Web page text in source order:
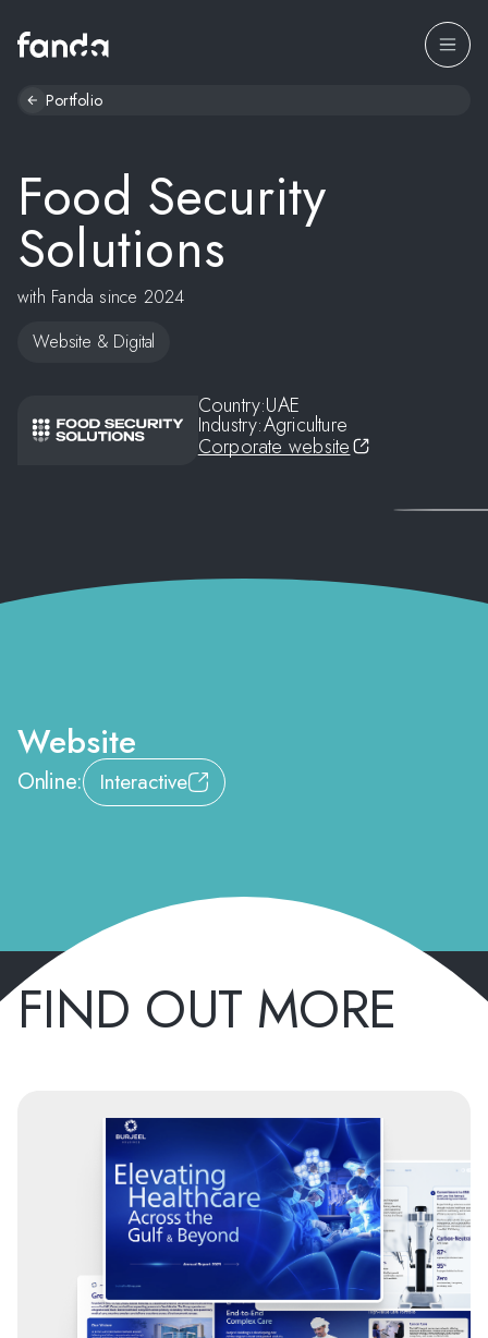
Portfolio
Food Security
Solutions
with Fanda since 2024
Website & Digital
Country:UAE
Industry:Agriculture
Corporate website
Website
Online: Interactive
FIND OUT MORE